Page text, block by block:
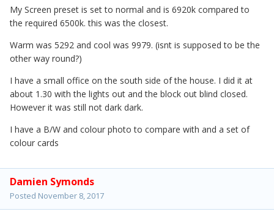
My Screen preset is set to normal and is 6920k compared to
the required 6500k. this was the closest.
Warm was 5292 and cool was 9979. (isnt is supposed to be the
other way round?)
I have a small office on the south side of the house. I did it at
about 1.30 with the lights out and the block out blind closed.
However it was still not dark dark.
I have a B/W and colour photo to compare with and a set of
colour cards
Damien Symonds
Posted November 8, 2017